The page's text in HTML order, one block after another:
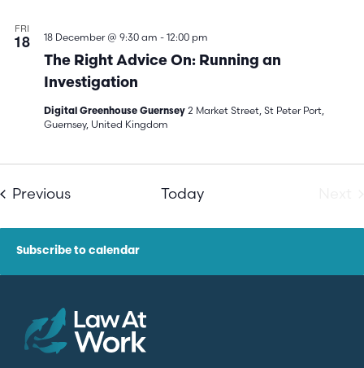
FRI
18
The Right Advice On: Running an
Investigation
18 December @ 9:30 am - 12:00 pm
Digital Greenhouse Guernsey 2 Market Street, St Peter Port,
Guernsey, United Kingdom
PreviousEvents Today
Subscribe to calendar